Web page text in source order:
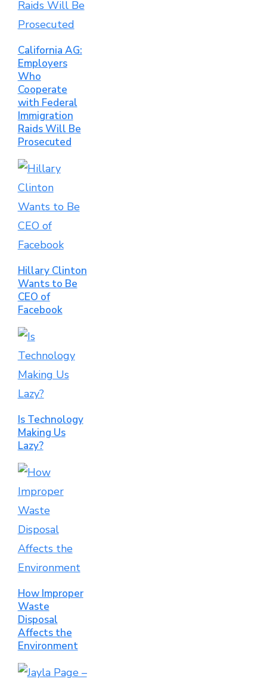
California AG:
Employers
Who
Cooperate
with Federal
Immigration
Raids Will Be
Prosecuted
Hillary Clinton
Wants to Be
CEO of
Facebook
Is Technology
Making Us
Lazy?
How Improper
Waste
Disposal
Affects the
Environment